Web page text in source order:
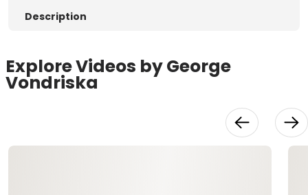
Description
Explore Videos by George
Vondriska